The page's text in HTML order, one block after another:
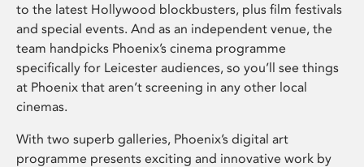
to the latest Hollywood blockbusters, plus film festivals
and special events. And as an independent venue, the
team handpicks Phoenix’s cinema programme
specifically for Leicester audiences, so you’ll see things
at Phoenix that aren’t screening in any other local
cinemas.
With two superb galleries, Phoenix’s digital art
programme presents exciting and innovative work by